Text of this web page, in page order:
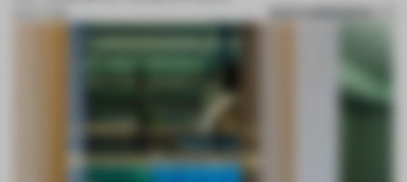
16 OCT 2018 SAVE SUBMISSION